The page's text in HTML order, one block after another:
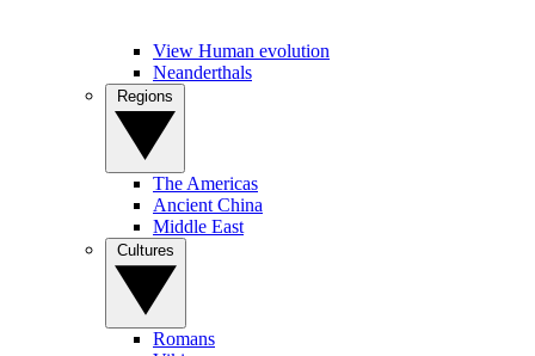
View Human evolution
Neanderthals
The Americas
Ancient China
Middle East
Romans